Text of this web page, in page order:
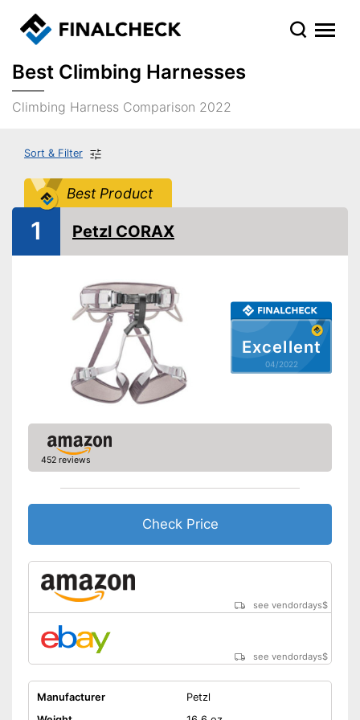
Best Climbing Harnesses
Climbing Harness Comparison 2022
Sort & Filter
Best Product
Excellent
04/2022
1 Petzl CORAX
452 reviews
Check Price
see vendordays$
see vendordays$
Manufacturer
Petzl